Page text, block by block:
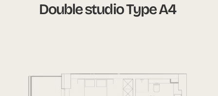
Double studio Type A4